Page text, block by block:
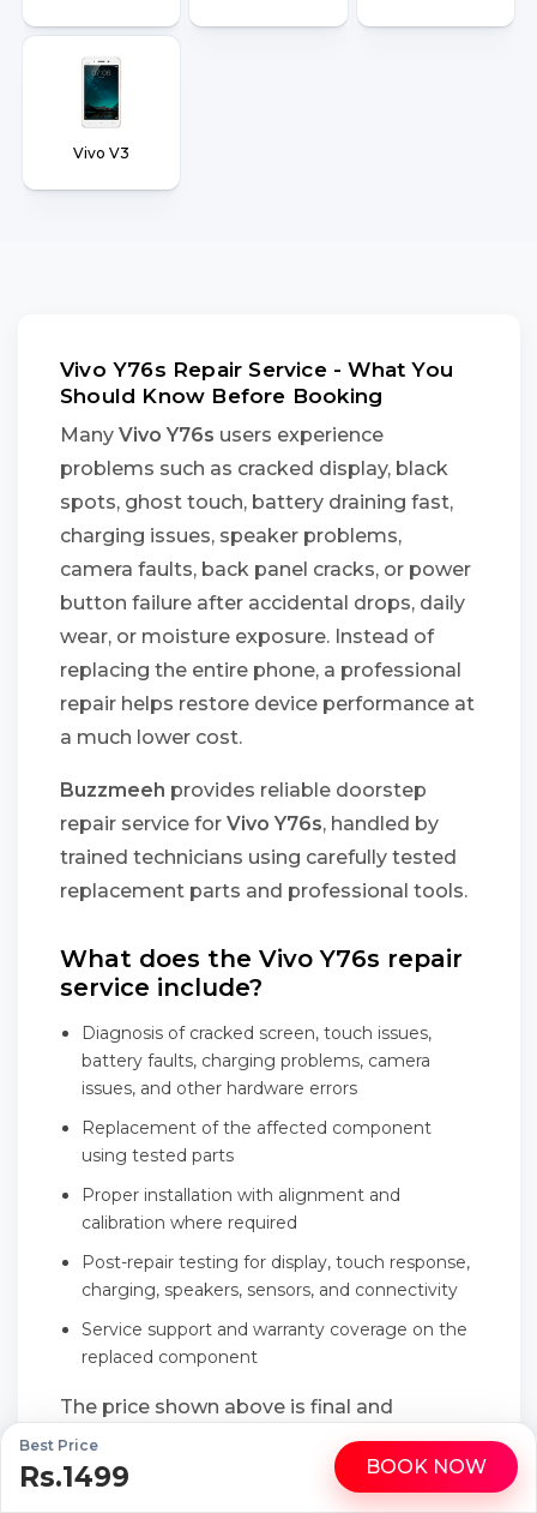
WhatsApp Call
Best Price
Rs.1499 BOOK NOW
Vivo V3
Vivo Y76s Repair Service - What You
Should Know Before Booking
Many Vivo Y76s users experience
problems such as cracked display, black
spots, ghost touch, battery draining fast,
charging issues, speaker problems,
camera faults, back panel cracks, or power
button failure after accidental drops, daily
wear, or moisture exposure. Instead of
replacing the entire phone, a professional
repair helps restore device performance at
a much lower cost.
Buzzmeeh provides reliable doorstep
repair service for Vivo Y76s, handled by
trained technicians using carefully tested
replacement parts and professional tools.
What does the Vivo Y76s repair
service include?
Diagnosis of cracked screen, touch issues,
battery faults, charging problems, camera
issues, and other hardware errors
Replacement of the affected component
using tested parts
Proper installation with alignment and
calibration where required
Post-repair testing for display, touch response,
charging, speakers, sensors, and connectivity
Service support and warranty coverage on the
replaced component
The price shown above is final and
transparent, with no last-minute add-ons
or hidden service charges.